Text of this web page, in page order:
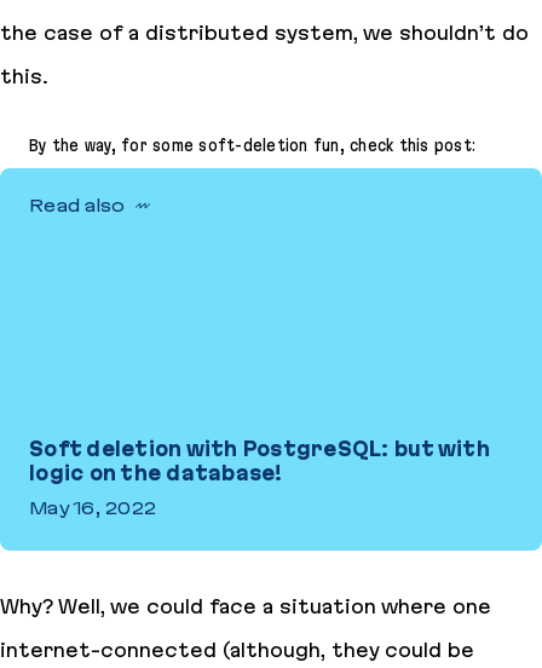
the case of a distributed system, we shouldn’t do
this.
By the way, for some soft-deletion fun, check this post:
Soft deletion with PostgreSQL: but with
logic on the database!
May 16, 2022
Read also
Why? Well, we could face a situation where one
internet-connected (although, they could be